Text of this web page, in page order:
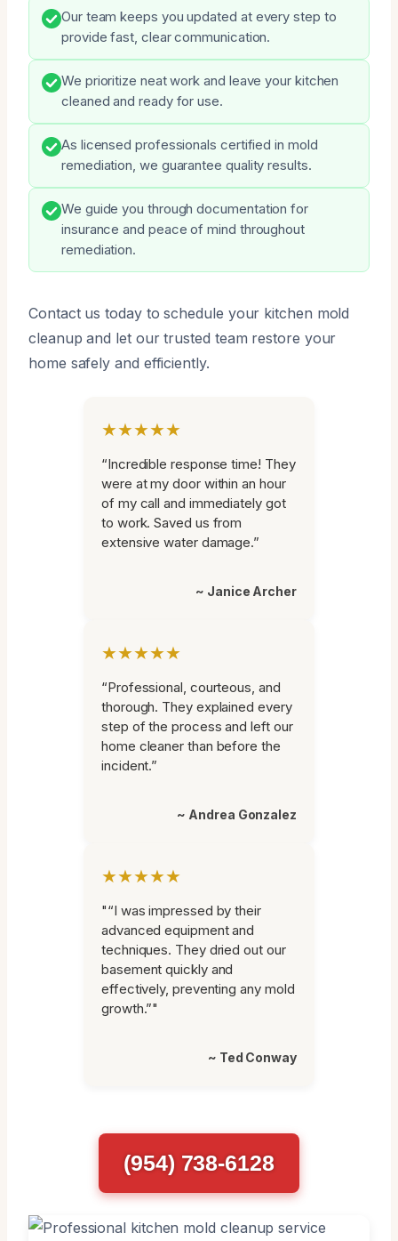
Our team keeps you updated at every step to
provide fast, clear communication.
We prioritize neat work and leave your kitchen
cleaned and ready for use.
As licensed professionals certified in mold
remediation, we guarantee quality results.
We guide you through documentation for
insurance and peace of mind throughout
remediation.
Contact us today to schedule your kitchen mold
cleanup and let our trusted team restore your
home safely and efficiently.
★★★★★
“Incredible response time! They
were at my door within an hour
of my call and immediately got
to work. Saved us from
extensive water damage.”
~ Janice Archer
★★★★★
“Professional, courteous, and
thorough. They explained every
step of the process and left our
home cleaner than before the
incident.”
~ Andrea Gonzalez
★★★★★
"“I was impressed by their
advanced equipment and
techniques. They dried out our
basement quickly and
effectively, preventing any mold
growth.”"
~ Ted Conway
(954) 738-6128